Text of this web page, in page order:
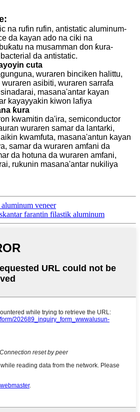
na rufin rufin, antistatic aluminum-
da kayan ado na ciki na
na musamman don ƙura-
da antistatic.
cuta
wuraren binciken halittu,
asibiti, wuraren sarrafa
masana'antar kayan
kayayyakin kiwon lafiya
ƙura
kwamitin da'ira, semiconductor
wuraren samar da lantarki,
kwamfuta, masana'antun kayan
samar da wuraren amfani da
da hotuna da wuraren amfani,
rukunin masana'antar nukiliya
veneer
farantin filastik aluminum